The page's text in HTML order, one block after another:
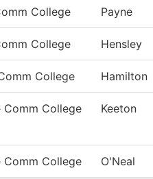
College Payne
College Hensley
College Hamilton
Comm College Keeton
Comm College O'Neal